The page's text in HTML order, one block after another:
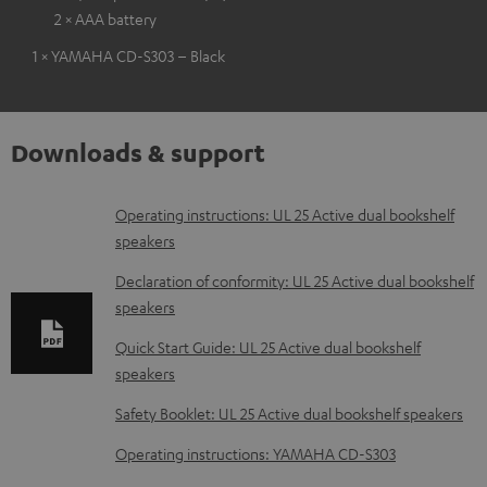
2 × AAA battery
1 × YAMAHA CD-S303 – Black
Downloads & support
D
o
w
n
l
o
a
d
Operating instructions: UL 25 Active dual bookshelf
speakers
Declaration of conformity: UL 25 Active dual bookshelf
speakers
Quick Start Guide: UL 25 Active dual bookshelf
speakers
Safety Booklet: UL 25 Active dual bookshelf speakers
Operating instructions: YAMAHA CD-S303